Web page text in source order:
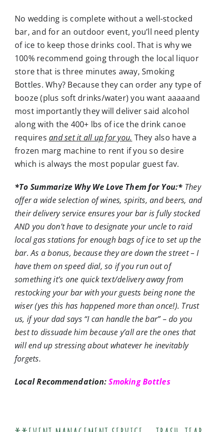
No wedding is complete without a well-stocked
bar, and for an outdoor event, you’ll need plenty
of ice to keep those drinks cool. That is why we
100% recommend going through the local liquor
store that is three minutes away, Smoking
Bottles. Why? Because they can order any type of
booze (plus soft drinks/water) you want aaaaand
most importantly they will deliver said alcohol
along with the 400+ lbs of ice the drink canoe
requiresand set it all up for you. They also have a
frozen marg machine to rent if you so desire
which is always the most popular guest fav.
*To Summarize Why We Love Them for You:* They
offer a wide selection of wines, spirits, and beers, and
their delivery service ensures your bar is fully stocked
AND you don’t have to designate your uncle to raid
local gas stations for enough bags of ice to set up the
bar. As a bonus, because they are down the street – I
have them on speed dial, so if you run out of
something it’s one quick text/delivery away from
restocking your bar with your guests being none the
wiser (yes this has happened more than once!). Trust
us, if your dad says “I can handle the bar” – do you
best to dissuade him because y’all are the ones that
will end up stressing about whatever he inevitably
forgets.
Local Recommendation:Smoking Bottles